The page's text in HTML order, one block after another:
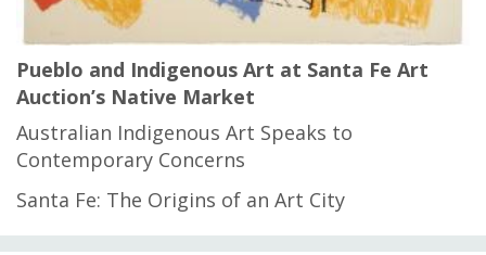
Pueblo and Indigenous Art at Santa Fe Art
Auction’s Native Market
Australian Indigenous Art Speaks to
Contemporary Concerns
Santa Fe: The Origins of an Art City